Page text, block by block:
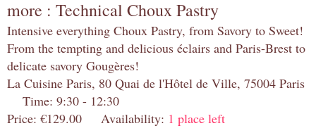
more : Technical Choux Pastry
Intensive everything Choux Pastry, from Savory to Sweet!
From the tempting and delicious éclairs and Paris-Brest to
delicate savory Gougères!
La Cuisine Paris, 80 Quai de l'Hôtel de Ville, 75004 Paris
Time: 9:30 - 12:30
Price: €129.00 Availability: 1 place left